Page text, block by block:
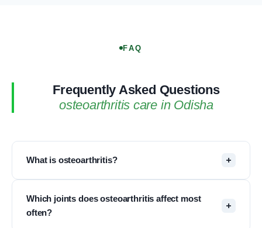
FAQ
Frequently Asked Questions
osteoarthritis care in Odisha
What is osteoarthritis?
arthritis, especially seen in older adults. It is
sometimes called degenerative joint disease or
Which joints does osteoarthritis affect most
often?